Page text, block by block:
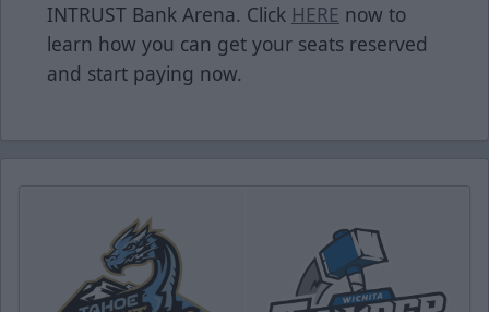
INTRUST Bank Arena. Click HERE now to
learn how you can get your seats reserved
and start paying now.